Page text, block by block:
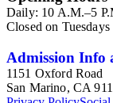
Daily: 10 A.M.–5
Closed on Tuesdays
Admission Info
1151 Oxford Road
San Marino, CA